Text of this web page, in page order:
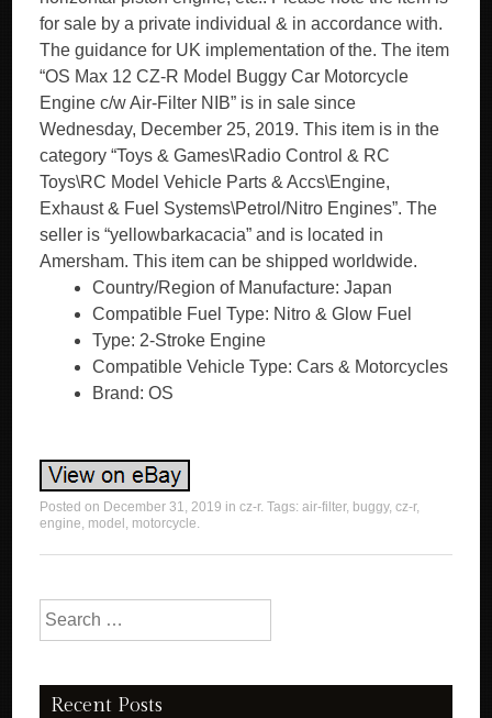
for sale by a private individual & in accordance with.
The guidance for UK implementation of the. The item
“OS Max 12 CZ-R Model Buggy Car Motorcycle
Engine c/w Air-Filter NIB” is in sale since
Wednesday, December 25, 2019. This item is in the
category “Toys & Games\Radio Control & RC
Toys\RC Model Vehicle Parts & Accs\Engine,
Exhaust & Fuel Systems\Petrol/Nitro Engines”. The
seller is “yellowbarkacacia” and is located in
Amersham. This item can be shipped worldwide.
Country/Region of Manufacture: Japan
Compatible Fuel Type: Nitro & Glow Fuel
Type: 2-Stroke Engine
Compatible Vehicle Type: Cars & Motorcycles
Brand: OS
Posted on December 31, 2019 incz-r. Tags:air-filter, buggy,cz-r,
engine, model , motorcycle.
Search for:
Recent Posts